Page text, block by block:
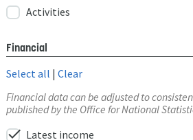
Activities
Financial
Select all | Clear
Financial data can be adjusted to
published by the Office for National
check Latest income